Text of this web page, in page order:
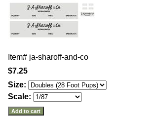
Item# ja-sharoff-and-co
$7.25
Size:
Scale: